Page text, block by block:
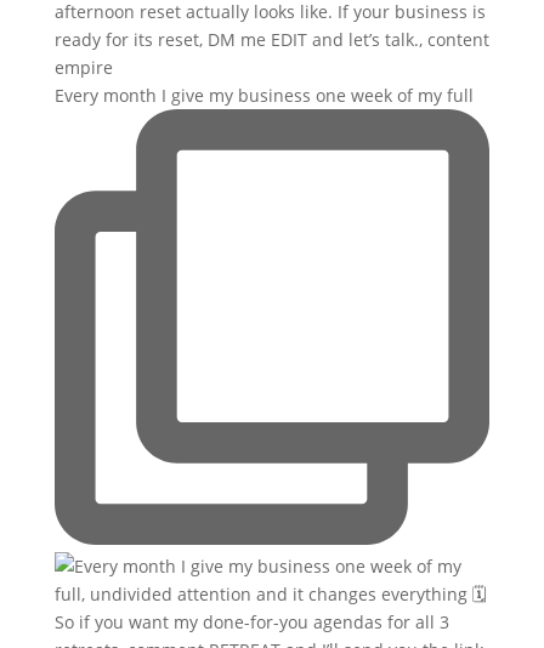
Every month I give my business one week of my full